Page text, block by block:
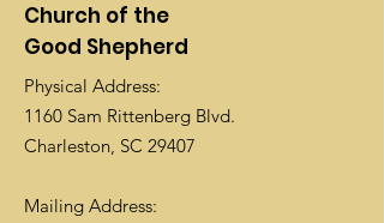
Church of the
Good Shepherd
Physical Address:
1160 Sam Rittenberg Blvd.
Charleston, SC 29407
Mailing Address: